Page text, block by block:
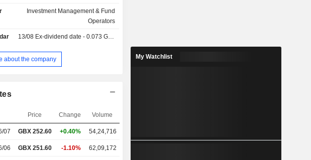
Investment Management & Fund
Operators
13/08 Ex-dividend date - 0.073 GBX
about the company
Price Change Volume
07 GBX 252.60 +0.40% 54,24,716
06 GBX 251.60 -1.10% 62,09,172
My Watchlist